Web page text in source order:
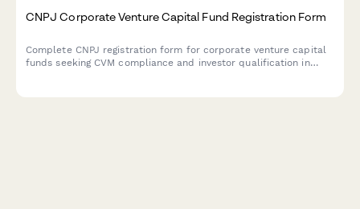
CNPJ Corporate Venture Capital Fund Registration Form
Complete CNPJ registration form for corporate venture capital
funds seeking CVM compliance and investor qualification in